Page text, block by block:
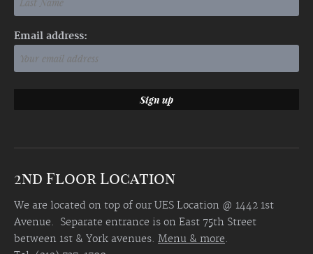
Email address:
2nd Floor Location
We are located on top of our UES Location @ 1442 1st
Avenue. Separate entrance is on East 75th Street
between 1st & York avenues. Menu & more.